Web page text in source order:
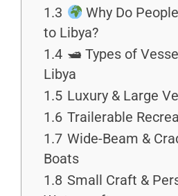
1.3
Why Do
to Libya?
1.4 🛥 Types of
Libya
1.5 Luxury & Large
1.6 Trailerable
1.7 Wide-Beam &
Boats
1.8 Small Craft &